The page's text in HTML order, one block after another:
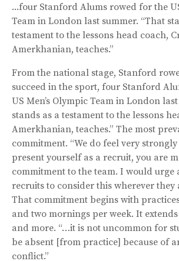
...four Stanford Alums rowed for the
Team in London last summer. “That
testament to the lessons head coach,
Amerkhanian, teaches.”
From the national stage, Stanford
succeed in the sport, four Stanford
US Men’s Olympic Team in London
stands as a testament to the lessons
Amerkhanian, teaches.” The most
commitment. “We do feel very
present yourself as a recruit, you are
commitment to the team. I would
recruits to consider this wherever they
That commitment begins with
and two mornings per week. It
and more. “…it is not uncommon for
be absent [from practice] because of
conflict.”